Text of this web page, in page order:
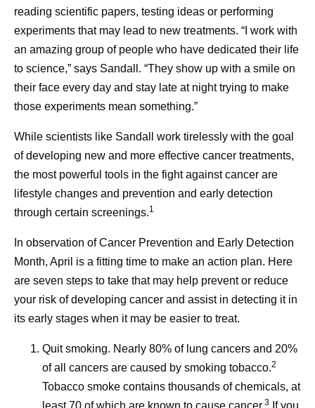
reading scientific papers, testing ideas or performing
experiments that may lead to new treatments. “I work with
an amazing group of people who have dedicated their life
to science,” says Sandall. “They show up with a smile on
their face every day and stay late at night trying to make
those experiments mean something.”
While scientists like Sandall work tirelessly with the goal
of developing new and more effective cancer treatments,
the most powerful tools in the fight against cancer are
lifestyle changes and prevention and early detection
through certain screenings.1
In observation of Cancer Prevention and Early Detection
Month, April is a fitting time to make an action plan. Here
are seven steps to take that may help prevent or reduce
your risk of developing cancer and assist in detecting it in
its early stages when it may be easier to treat.
Quit smoking. Nearly 80% of lung cancers and 20%
of all cancers are caused by smoking tobacco.2
Tobacco smoke contains thousands of chemicals, at
least 70 of which are known to cause cancer.3 If you